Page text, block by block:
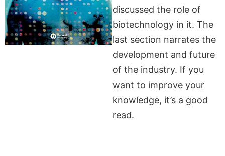
discussed the role of
biotechnology in it. The
last section narrates the
development and future
of the industry. If you
want to improve your
knowledge, it’s a good
read.